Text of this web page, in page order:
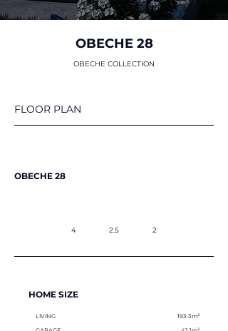
OBECHE 28
OBECHE COLLECTION
FLOOR PLAN
OBECHE 28
4 2.5 2
HOME SIZE
LIVING
193.3m²